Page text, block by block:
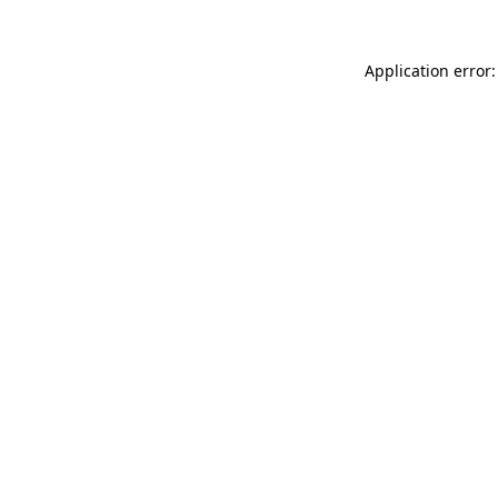
Application